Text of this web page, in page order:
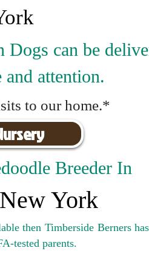
Dogs can be
and attention.
to our home.*
Breeder In
New York
then Timberside Berners
tested parents.